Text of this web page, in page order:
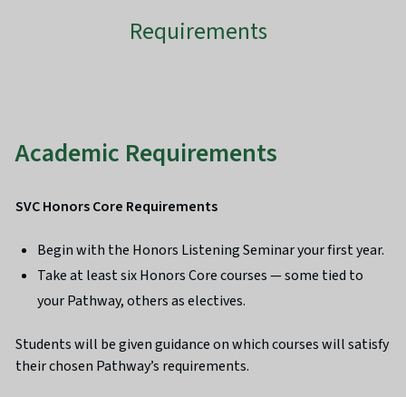
Requirements
Academic Requirements
SVC Honors Core Requirements
Begin with the Honors Listening Seminar your first year.
Take at least six Honors Core courses — some tied to
your Pathway, others as electives.
Students will be given guidance on which courses will satisfy
their chosen Pathway’s requirements.